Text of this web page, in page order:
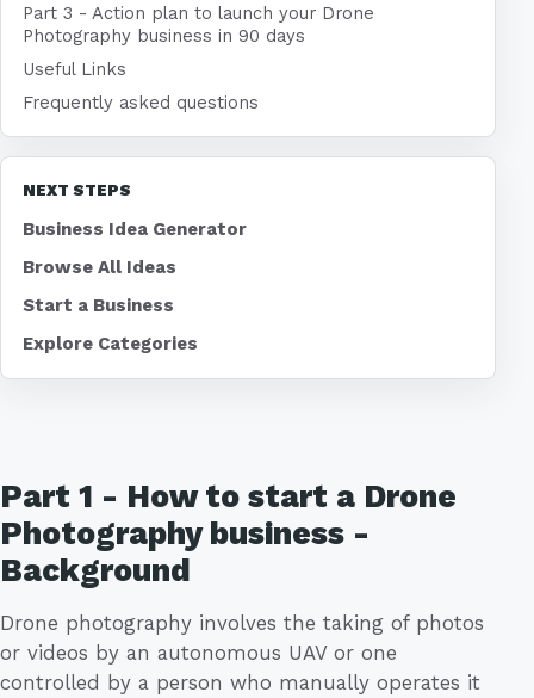
Part 1 - How to start a Drone
Photography business -
Background
Drone photography involves the taking of photos
or videos by an autonomous UAV or one
controlled by a person who manually operates it
Part 3 - Action plan to launch your Drone
Photography business in 90 days
Useful Links
Frequently asked questions
NEXT STEPS
Business Idea Generator
Browse All Ideas
Start a Business
Explore Categories